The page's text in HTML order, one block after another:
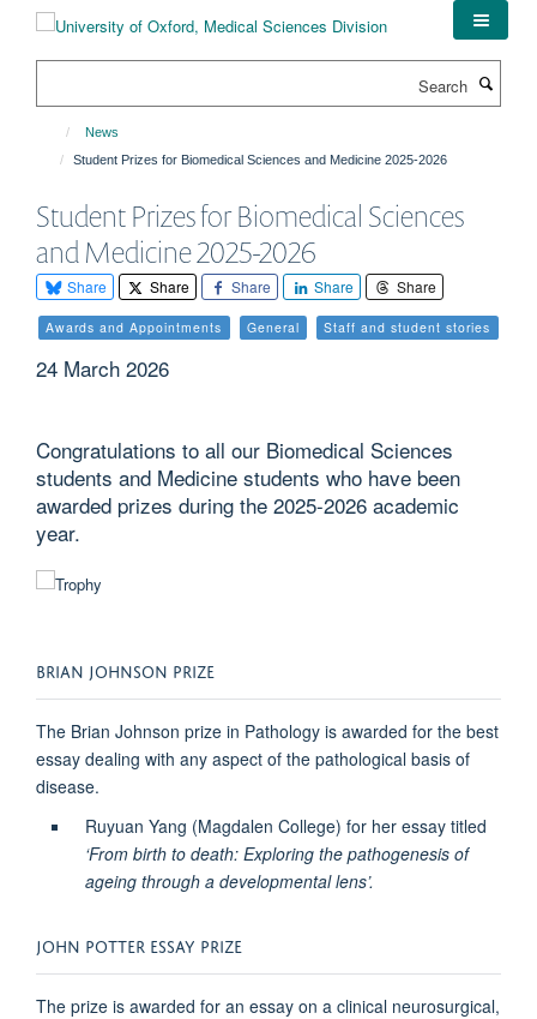
News
Student Prizes for Biomedical Sciences and Medicine 2025-2026
Student Prizes for Biomedical Sciences
and Medicine 2025-2026
Share Share Share Share Share
Awards and Appointments General Staff and student stories
24 March 2026
Congratulations to all our Biomedical Sciences
students and Medicine students who have been
awarded prizes during the 2025-2026 academic
year.
BRIAN JOHNSON PRIZE
The Brian Johnson prize in Pathology is awarded for the best
essay dealing with any aspect of the pathological basis of
disease.
Ruyuan Yang (Magdalen College) for her essay titled
‘From birth to death: Exploring the pathogenesis of
ageing through a developmental lens’.
JOHN POTTER ESSAY PRIZE
The prize is awarded for an essay on a clinical neurosurgical,